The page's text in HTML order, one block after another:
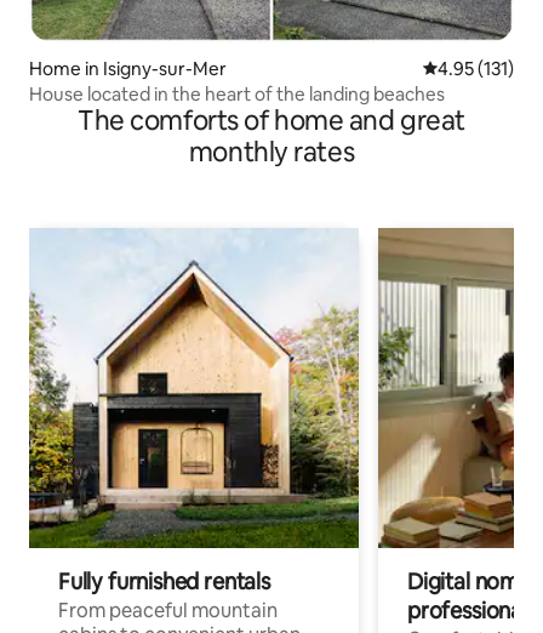
Home in Isigny-sur-Mer 4.95 out of 5
4.95 (131)
House located in the heart of the landing beaches
The comforts of home and great
monthly rates
Fully furnished rentals
From peaceful mountain
Digital
professionals